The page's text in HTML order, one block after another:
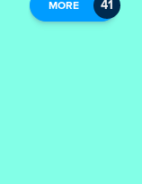
MORE